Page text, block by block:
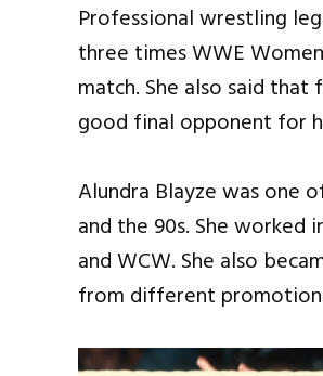
Professional wrestling
three times WWE
match. She also said that
good final opponent for
Alundra Blayze was one
and the 90s. She worked
and WCW. She also
from different